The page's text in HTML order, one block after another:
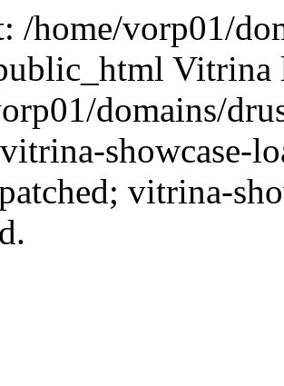
/home/vorp01/
Vitrina
domains/
showcase-
vitrina-